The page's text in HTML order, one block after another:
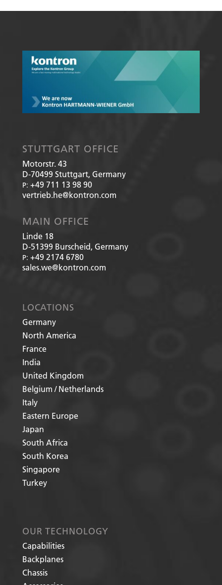
STUTTGART OFFICE
Motorstr. 43
D-70499 Stuttgart, Germany
P: +49 711 13 98 90
vertrieb.he@kontron.com
MAIN OFFICE
Linde 18
D-51399 Burscheid, Germany
P: +49 2174 6780
sales.we@kontron.com
LOCATIONS
Germany
North America
France
India
United Kingdom
Belgium / Netherlands
Italy
Eastern Europe
Japan
South Africa
South Korea
Singapore
Turkey
OUR TECHNOLOGY
Capabilities
Backplanes
Chassis